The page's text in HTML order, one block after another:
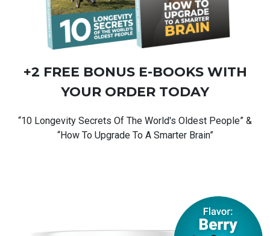
+2 FREE BONUS E-BOOKSWITH
YOUR ORDER TODAY
“10 Longevity Secrets Of The World's Oldest People” &
“How To Upgrade To A Smarter Brain”